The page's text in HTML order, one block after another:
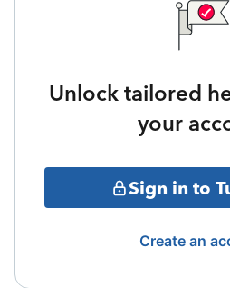
Unlock tailored
your
Sign in to
Create an